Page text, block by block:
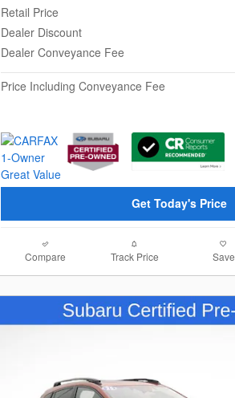
Retail Price
Dealer Discount
Dealer Conveyance Fee
Price Including Conveyance Fee
Get Today's Price
Compare Track Price Save